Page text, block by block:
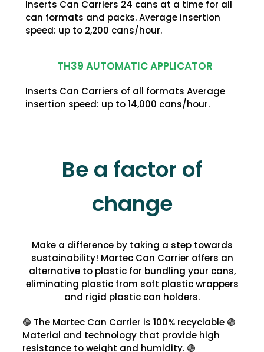
Inserts Can Carriers 24 cans at a time for all
can formats and packs. Average insertion
speed: up to 2,200 cans/hour.
TH39 AUTOMATIC APPLICATOR
Inserts Can Carriers of all formats Average
insertion speed: up to 14,000 cans/hour.
Be a factor of
change
Make a difference by taking a step towards
sustainability! Martec Can Carrier offers an
alternative to plastic for bundling your cans,
eliminating plastic from soft plastic wrappers
and rigid plastic can holders.
🟢 The Martec Can Carrier is 100% recyclable 🟢
Material and technology that provide high
resistance to weight and humidity. 🟢